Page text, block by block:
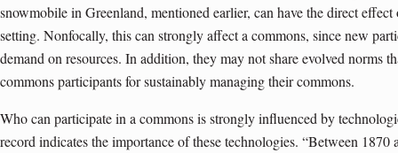
snowmobile in Greenland, mentioned earlier, can have the direct
setting. Nonfocally, this can strongly affect a commons, since new
demand on resources. In addition, they may not share evolved norms
commons participants for sustainably managing their commons.
Who can participate in a commons is strongly influenced by
record indicates the importance of these technologies. “Between